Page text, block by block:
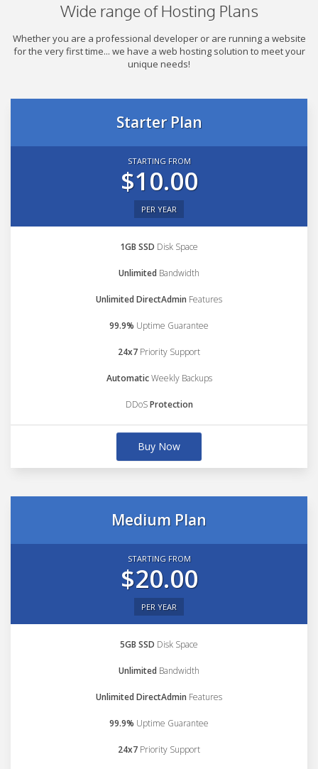
Wide range of Hosting Plans
Whether you are a professional developer or are running a website
for the very first time... we have a web hosting solution to meet your
unique needs!
Starter Plan
STARTING FROM
$10.00
PER YEAR
1GB SSD Disk Space
Unlimited Bandwidth
Unlimited DirectAdmin Features
99.9% Uptime Guarantee
24x7 Priority Support
AutomaticWeekly Backups
DDoSProtection
Buy Now
Medium Plan
STARTING FROM
$20.00
PER YEAR
5GB SSD Disk Space
Unlimited Bandwidth
Unlimited DirectAdmin Features
99.9% Uptime Guarantee
24x7 Priority Support